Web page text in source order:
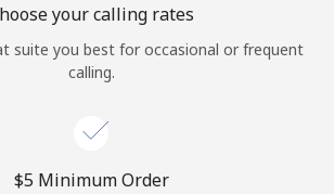
your calling rates
suite you best for occasional or frequent
calling.
⁦$5⁩ Minimum Order